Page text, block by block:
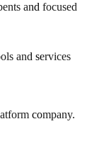
and focused
and services
company.